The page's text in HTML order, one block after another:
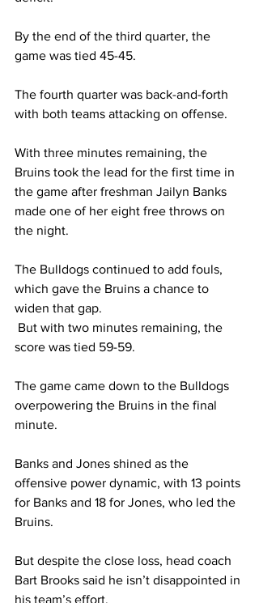
By the end of the third quarter, the
game was tied 45-45.
The fourth quarter was back-and-forth
with both teams attacking on offense.
With three minutes remaining, the
Bruins took the lead for the first time in
the game after freshman Jailyn Banks
made one of her eight free throws on
the night.
The Bulldogs continued to add fouls,
which gave the Bruins a chance to
widen that gap.
score was tied 59-59.
The game came down to the Bulldogs
overpowering the Bruins in the final
minute.
Banks and Jones shined as the
offensive power dynamic, with 13 points
for Banks and 18 for Jones, who led the
Bruins.
But despite the close loss, head coach
Bart Brooks said he isn’t disappointed in
his team’s effort.